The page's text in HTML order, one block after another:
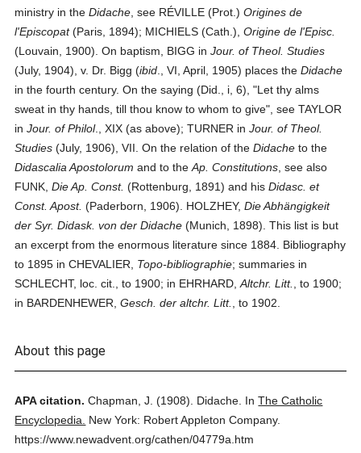
ministry in theDidache , see RÉVILLE (Prot.)Origines de
l'Episcopat(Paris, 1894); MICHIELS (Cath.),Origine de l'Episc.
(Louvain, 1900). On baptism, BIGG inJour. of Theol. Studies
(July, 1904), v. Dr. Bigg (ibid ., VI, April, 1905) places theDidache
in the fourth century. On the saying (Did., i, 6), "Let thy alms
sweat in thy hands, till thou know to whom to give", see TAYLOR
inJour. of Philol., XIX (as above); TURNER inJour. of Theol.
Studies (July, 1906), VII. On the relation of theDidache to the
Didascalia Apostolorum and to theAp. Constitutions , see also
FUNK,Die Ap. Const. (Rottenburg, 1891) and hisDidasc. et
Const. Apost. (Paderborn, 1906). HOLZHEY,Die Abhängigkeit
der Syr. Didask. von der Didache (Munich, 1898). This list is but
an excerpt from the enormous literature since 1884. Bibliography
to 1895 in CHEVALIER, Topo-bibliographie; summaries in
SCHLECHT, loc. cit., to 1900; in EHRHARD,Altchr. Litt.
, to 1900;
in BARDENHEWER,Gesch. der altchr. Litt. , to 1902.
About this page
APA citation. Chapman, J. (1908). Didache. InThe Catholic
Encyclopedia.
New York: Robert Appleton Company.
https://www.newadvent.org/cathen/04779a.htm